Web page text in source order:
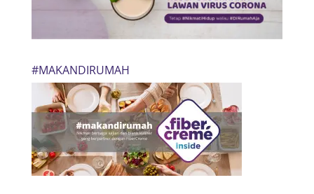
#MAKANDIRUMAH